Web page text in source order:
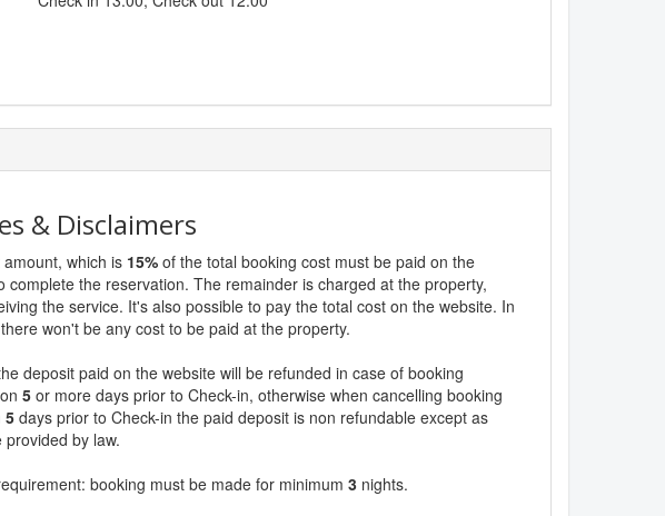
& Disclaimers
which is 15% of the total booking cost must be paid on the
complete the reservation. The remainder is charged at the property,
the service. It's also possible to pay the total cost on the website. In
won't be any cost to be paid at the property.
deposit paid on the website will be refunded in case of booking
5 or more days prior to Check-in, otherwise when cancelling booking
5 days prior to Check-in the paid deposit is non refundable except as
provided by law.
booking must be made for minimum 3 nights.